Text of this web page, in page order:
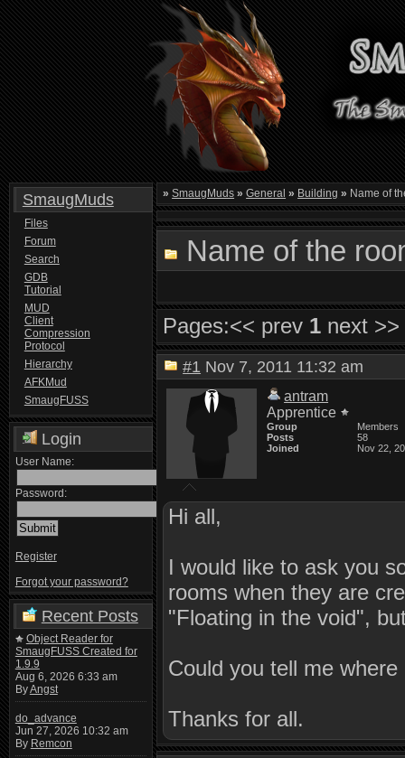
SmaugMuds
Files
Forum
Search
GDB
Tutorial
MUD
Client
Compression
Protocol
Hierarchy
AFKMud
SmaugFUSS
Login
User Name:
Password:
Register
Forgot your password?
Recent Posts
Object Reader for
SmaugFUSS Created for
1.9.9
Aug 6, 2026 6:33 am
ByAngst
do_advance
Jun 27, 2026 10:32 am
By Remcon
» SmaugMuds » General » Building » Name of
Name of the
Pages:<< prev 1 next >>
#1 Nov 7, 2011 11:32 am
antram
Apprentice
Group
Members
Posts
58
Joined
Nov 22,
Hi all,
I would like to ask you
rooms when they are
"Floating in the void",
Could you tell me
Thanks for all.